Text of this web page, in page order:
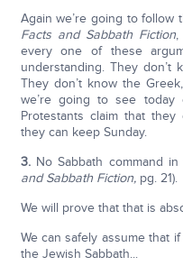
Again we’re going to
Facts and Sabbath Fiction,
every one of these
understanding. They
They don’t know the
we’re going to see
Protestants claim that
they can keep Sunday.
3.No Sabbath command in
and Sabbath Fiction, pg. 21).
We will prove that that is
We can safely assume that
the Jewish Sabbath...